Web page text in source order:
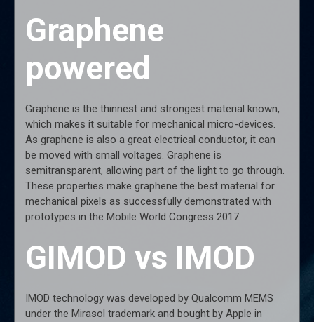
Graphene
powered
Graphene is the thinnest and strongest material known,
which makes it suitable for mechanical micro-devices.
As graphene is also a great electrical conductor, it can
be moved with small voltages. Graphene is
semitransparent, allowing part of the light to go through.
These properties make graphene the best material for
mechanical pixels as successfully demonstrated with
prototypes in the Mobile World Congress 2017.
GIMOD vs IMOD
IMOD technology was developed by Qualcomm MEMS
under the Mirasol trademark and bought by Apple in